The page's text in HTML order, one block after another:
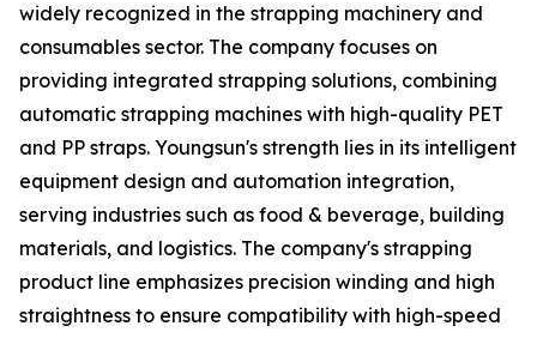
widely recognized in the strapping machinery and
consumables sector. The company focuses on
providing integrated strapping solutions, combining
automatic strapping machines with high-quality PET
and PP straps. Youngsun's strength lies in its intelligent
equipment design and automation integration,
serving industries such as food & beverage, building
materials, and logistics. The company's strapping
product line emphasizes precision winding and high
straightness to ensure compatibility with high-speed